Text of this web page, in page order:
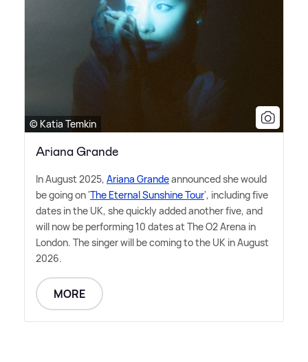
© Katia Temkin
Ariana Grande
In August 2025, Ariana Grandeannounced she would
be going on 'The Eternal Sunshine Tour', including five
dates in the UK, she quickly added another five, and
will now be performing 10 dates at The O2 Arena in
London. The singer will be coming to the UK in August
2026.
MORE